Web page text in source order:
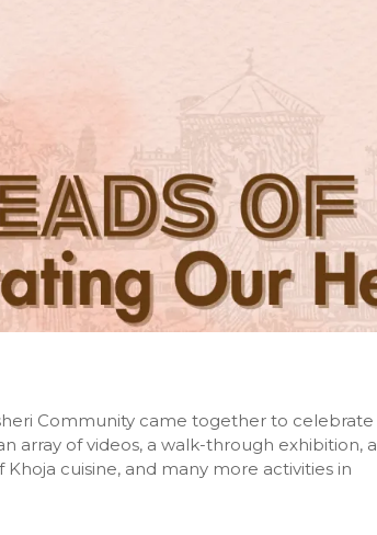
Community came together to celebrate
array of videos, a walk-through exhibition, a
cuisine, and many more activities in